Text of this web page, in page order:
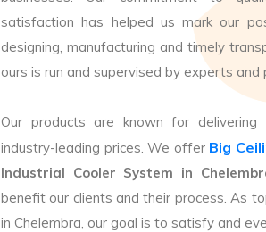
satisfaction has helped us mark our
designing, manufacturing and timely
ours is run and supervised by experts and
Our products are known for
industry-leading prices. We offer Big
Industrial Cooler System in
benefit our clients and their process. As
in Chelembra, our goal is to satisfy and